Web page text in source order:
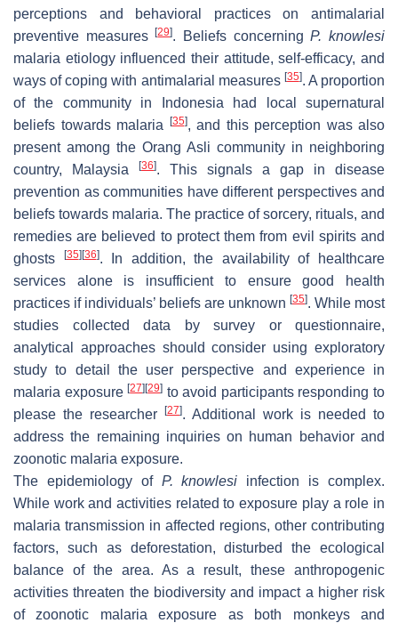
perceptions and behavioral practices on antimalarial
preventive measures[29]. Beliefs concerningP. knowlesi
malaria etiology influenced their attitude, self-efficacy, and
ways of coping with antimalarial measures [35]. A proportion
of the community in Indonesia had local supernatural
beliefs towards malaria
[35], and this perception was also
present among the Orang Asli community in neighboring
country, Malaysia
[36]. This signals a gap in disease
prevention as communities have different perspectives and
beliefs towards malaria. The practice of sorcery, rituals, and
remedies are believed to protect them from evil spirits and
ghosts
[35] [36]. In addition, the availability of healthcare
services alone is insufficient to ensure good health
practices if individuals’ beliefs are unknown [35]. While most
studies collected data by survey or questionnaire,
analytical approaches should consider using exploratory
study to detail the user perspective and experience in
malaria exposure[27] [29] to avoid participants responding to
please the researcher
[27]. Additional work is needed to
address the remaining inquiries on human behavior and
zoonotic malaria exposure.
The epidemiology of P. knowlesi infection is complex.
While work and activities related to exposure play a role in
malaria transmission in affected regions, other contributing
factors, such as deforestation, disturbed the ecological
balance of the area. As a result, these anthropogenic
activities threaten the biodiversity and impact a higher risk
of zoonotic malaria exposure as both monkeys and